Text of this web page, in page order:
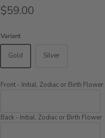
$59.00
Variant
Gold Silver
Front - Initial, Zodiac or Birth Flower
Back - Initial, Zodiac or Birth Flower